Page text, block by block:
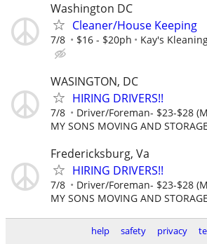
Washington DC
Cleaner/House Keeping
7/8 $16 - $20ph Kay's
WASINGTON, DC
HIRING DRIVERS!!
7/8 Driver/Foreman- $23-$28
MY SONS MOVING AND STORAGE
Fredericksburg, Va
HIRING DRIVERS!!
7/8 Driver/Foreman- $23-$28
MY SONS MOVING AND STORAGE
help safety privacy